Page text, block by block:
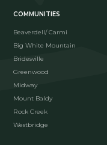
COMMUNITIES
Beaverdell/ Carmi
Big White Mountain
Bridesville
Greenwood
Midway
Mount Baldy
Rock Creek
Westbridge